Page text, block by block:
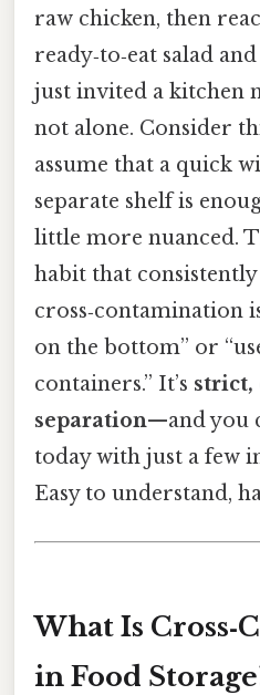
raw chicken, then
ready‑to‑eat salad
just invited a kitchen
not alone. Consider
assume that a quick
separate shelf is
little more nuanced.
habit that consistently
cross‑contamination
on the bottom” or
containers.” It’s strict,
separation—and you
today with just a few
Easy to understand,
What Is
in Food